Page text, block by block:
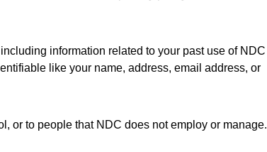
information related to your past use of NDC
like your name, address, email address, or
or to people that NDC does not employ or manage.